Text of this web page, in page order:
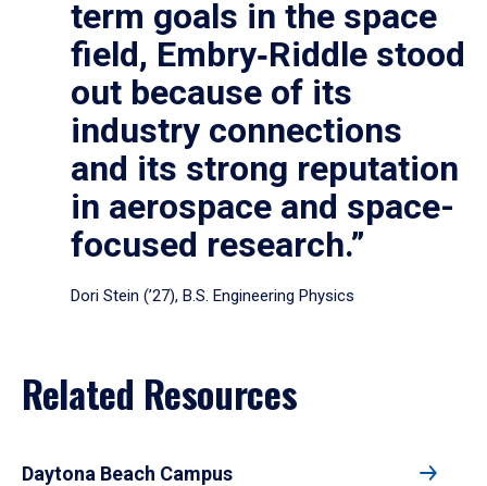
term goals in the space
field, Embry‑Riddle stood
out because of its
industry connections
and its strong reputation
in aerospace and space-
focused research.”
Dori Stein (’27), B.S. Engineering Physics
Related Resources
Daytona Beach Campus